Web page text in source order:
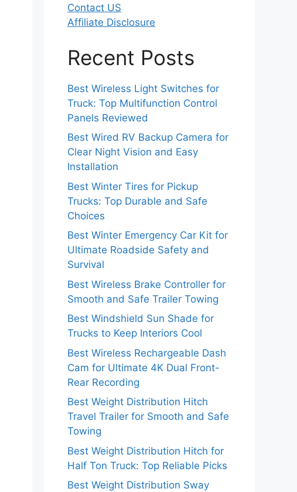
Contact US
Affiliate Disclosure
Recent Posts
Best Wireless Light Switches for
Truck: Top Multifunction Control
Panels Reviewed
Best Wired RV Backup Camera for
Clear Night Vision and Easy
Installation
Best Winter Tires for Pickup
Trucks: Top Durable and Safe
Choices
Best Winter Emergency Car Kit for
Ultimate Roadside Safety and
Survival
Best Wireless Brake Controller for
Smooth and Safe Trailer Towing
Best Windshield Sun Shade for
Trucks to Keep Interiors Cool
Best Wireless Rechargeable Dash
Cam for Ultimate 4K Dual Front-
Rear Recording
Best Weight Distribution Hitch
Travel Trailer for Smooth and Safe
Towing
Best Weight Distribution Hitch for
Half Ton Truck: Top Reliable Picks
Best Weight Distribution Sway